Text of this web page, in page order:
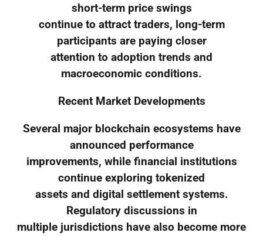
short-term price swings
continue to attract traders, long-term
participants are paying closer
attention to adoption trends and
macroeconomic conditions.
Recent Market Developments
Several major blockchain ecosystems have
announced performance
improvements, while financial institutions
continue exploring tokenized
assets and digital settlement systems.
Regulatory discussions in
multiple jurisdictions have also become more